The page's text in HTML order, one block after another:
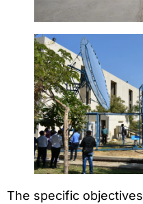
The specific